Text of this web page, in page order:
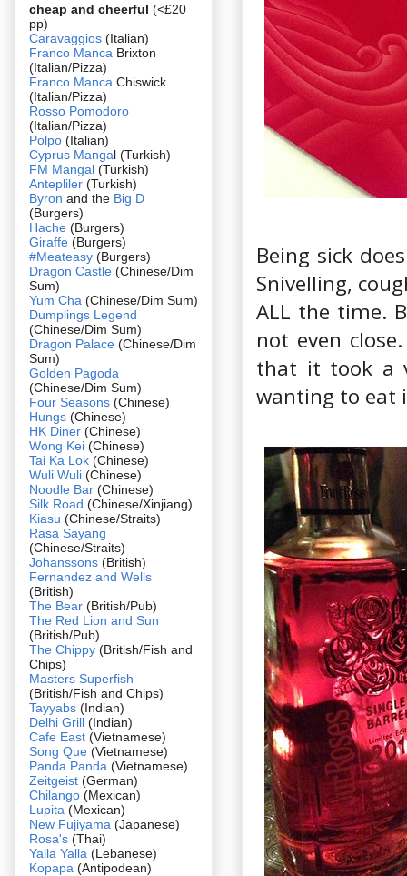
Being sick
Snivelling,
ALL the time.
not even
that it took a
wanting to eat
cheap and cheerful (<£20
pp)
Caravaggios (Italian)
Franco Manca Brixton
(Italian/Pizza)
Franco Manca Chiswick
(Italian/Pizza)
Rosso Pomodoro
(Italian/Pizza)
Polpo (Italian)
Cyprus Mangal (Turkish)
FM Mangal (Turkish)
Antepliler (Turkish)
Byron and the Big D
(Burgers)
Hache (Burgers)
Giraffe (Burgers)
#Meateasy (Burgers)
Dragon Castle (Chinese/Dim
Sum)
Yum Cha (Chinese/Dim Sum)
Dumplings Legend
(Chinese/Dim Sum)
Dragon Palace (Chinese/Dim
Sum)
Golden Pagoda
(Chinese/Dim Sum)
Four Seasons (Chinese)
Hungs (Chinese)
HK Diner (Chinese)
Wong Kei (Chinese)
Tai Ka Lok (Chinese)
Wuli Wuli (Chinese)
Noodle Bar (Chinese)
Silk Road (Chinese/Xinjiang)
Kiasu (Chinese/Straits)
Rasa Sayang
(Chinese/Straits)
Johanssons (British)
Fernandez and Wells
(British)
The Bear (British/Pub)
The Red Lion and Sun
(British/Pub)
The Chippy (British/Fish and
Chips)
Masters Superfish
(British/Fish and Chips)
Tayyabs (Indian)
Delhi Grill (Indian)
Cafe East (Vietnamese)
Song Que (Vietnamese)
Panda Panda (Vietnamese)
Zeitgeist (German)
Chilango (Mexican)
Lupita (Mexican)
New Fujiyama (Japanese)
Rosa's (Thai)
Yalla Yalla (Lebanese)
Kopapa (Antipodean)